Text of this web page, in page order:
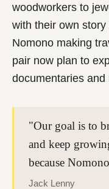
woodworkers to
with their own
Nomono making
pair now plan to
documentaries
"Our goal is to
and keep
because
Jack Lenny